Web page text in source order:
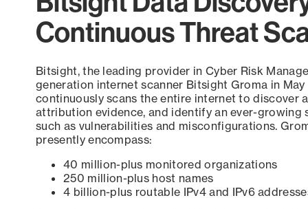
Continuous Threat
Bitsight, the leading provider in Cyber Risk
generation internet scanner Bitsight Groma in
continuously scans the entire internet to discover
attribution evidence, and identify an ever-growing
such as vulnerabilities and misconfigurations.
presently encompass:
40 million-plus monitored organizations
250 million-plus host names
4 billion-plus routable IPv4 and IPv6